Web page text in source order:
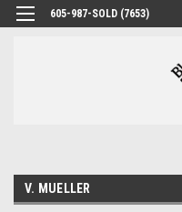
605-987-SOLD (7653)
V. MUELLER